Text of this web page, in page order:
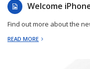
Welcome
Find out more about the
READ MORE